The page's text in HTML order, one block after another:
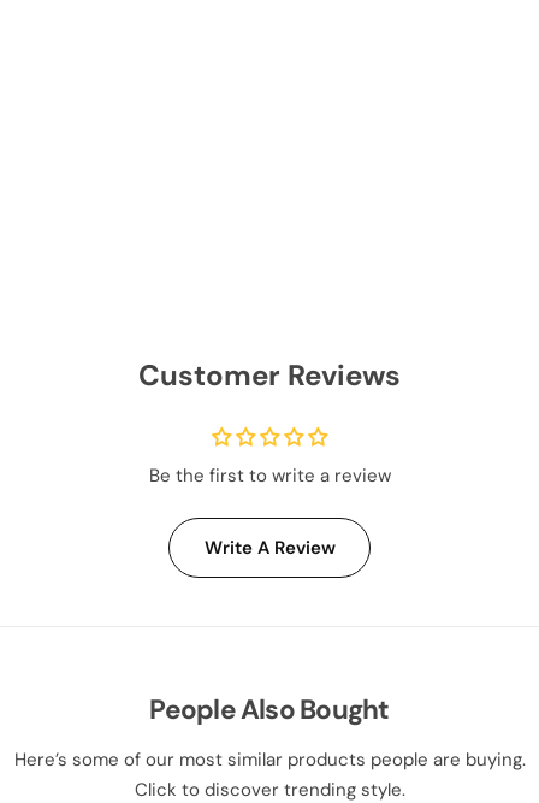
Customer Reviews
Be the first to write a review
Write A Review
People Also Bought
Here’s some of our most similar products people are buying.
Click to discover trending style.